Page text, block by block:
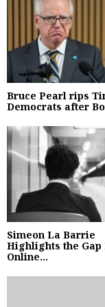
Bruce Pearl rips
Democrats after
Simeon La Barrie
Highlights the Gap
Online...